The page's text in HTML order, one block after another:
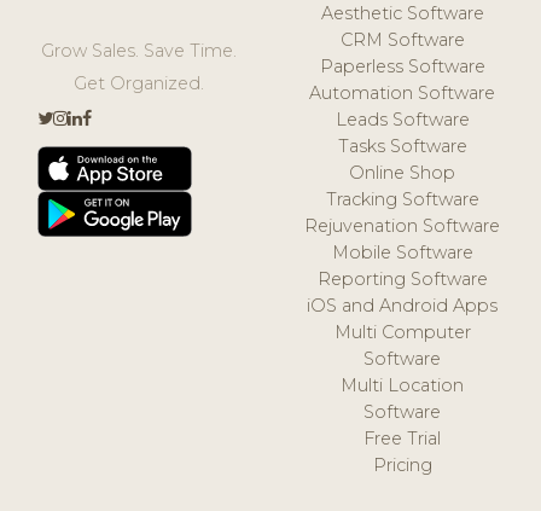
Grow Sales. Save Time.
Get Organized.
Aesthetic Software
CRM Software
Paperless Software
Automation Software
Leads Software
Tasks Software
Online Shop
Tracking Software
Rejuvenation Software
Mobile Software
Reporting Software
iOS and Android Apps
Multi Computer
Software
Multi Location
Software
Free Trial
Pricing